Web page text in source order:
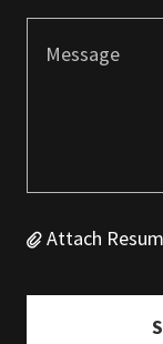
Attach